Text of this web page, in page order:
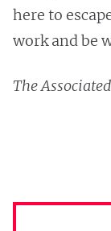
here to
work and be
The